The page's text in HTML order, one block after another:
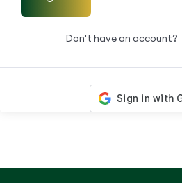
Don't have an account?